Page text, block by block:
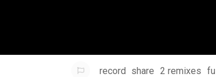
record share 2 remixes